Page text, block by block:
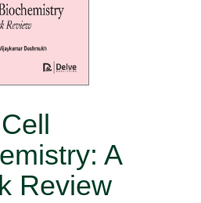
Cell
A
Review